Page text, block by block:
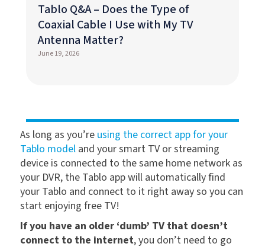
Tablo Q&A – Does the Type of
Coaxial Cable I Use with My TV
Antenna Matter?
June 19, 2026
As long as you’re using the correct app for your
Tablo model and your smart TV or streaming
device is connected to the same home network as
your DVR, the Tablo app will automatically find
your Tablo and connect to it right away so you can
start enjoying free TV!
If you have an older ‘dumb’ TV that doesn’t
connect to the internet, you don’t need to go